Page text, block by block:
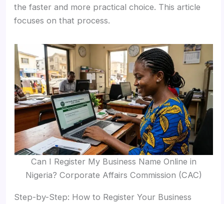
the faster and more practical choice. This article
focuses on that process.
Can I Register My Business Name Online in
Nigeria? Corporate Affairs Commission (CAC)
Step-by-Step: How to Register Your Business